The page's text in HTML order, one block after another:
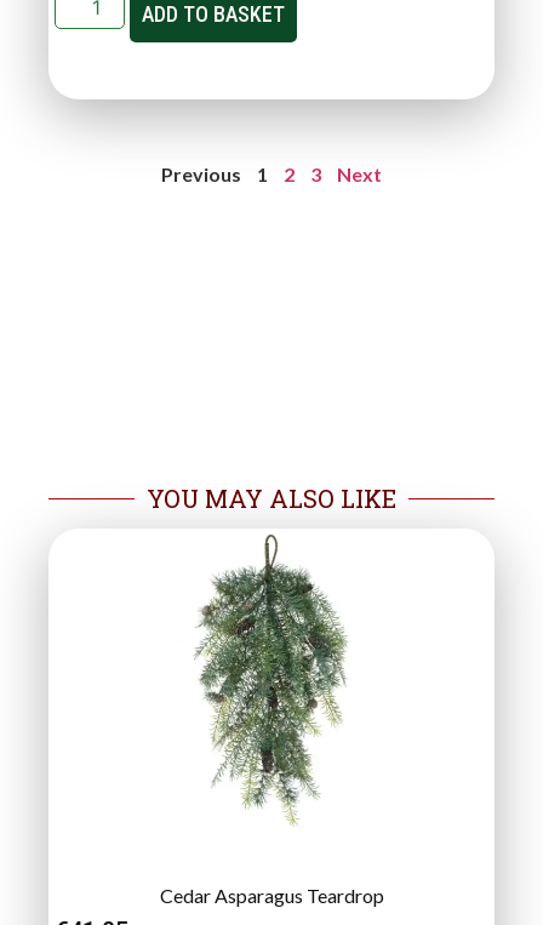
ADD TO BASKET
Previous 1 2 3 Next
YOU MAY ALSO LIKE
Cedar Asparagus Teardrop